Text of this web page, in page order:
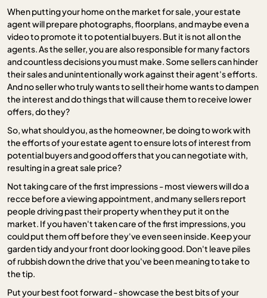
When putting your home on the market for sale, your estate
agent will prepare photographs, floorplans, and maybe even a
video to promote it to potential buyers. But it is not all on the
agents. As the seller, you are also responsible for many factors
and countless decisions you must make. Some sellers can hinder
their sales and unintentionally work against their agent's efforts.
And no seller who truly wants to sell their home wants to dampen
the interest and do things that will cause them to receive lower
offers, do they?
So, what should you, as the homeowner, be doing to work with
the efforts of your estate agent to ensure lots of interest from
potential buyers and good offers that you can negotiate with,
resulting in a great sale price?
Not taking care of the first impressions - most viewers will do a
recce before a viewing appointment, and many sellers report
people driving past their property when they put it on the
market. If you haven't taken care of the first impressions, you
could put them off before they've even seen inside. Keep your
garden tidy and your front door looking good. Don't leave piles
of rubbish down the drive that you've been meaning to take to
the tip.
Put your best foot forward - showcase the best bits of your